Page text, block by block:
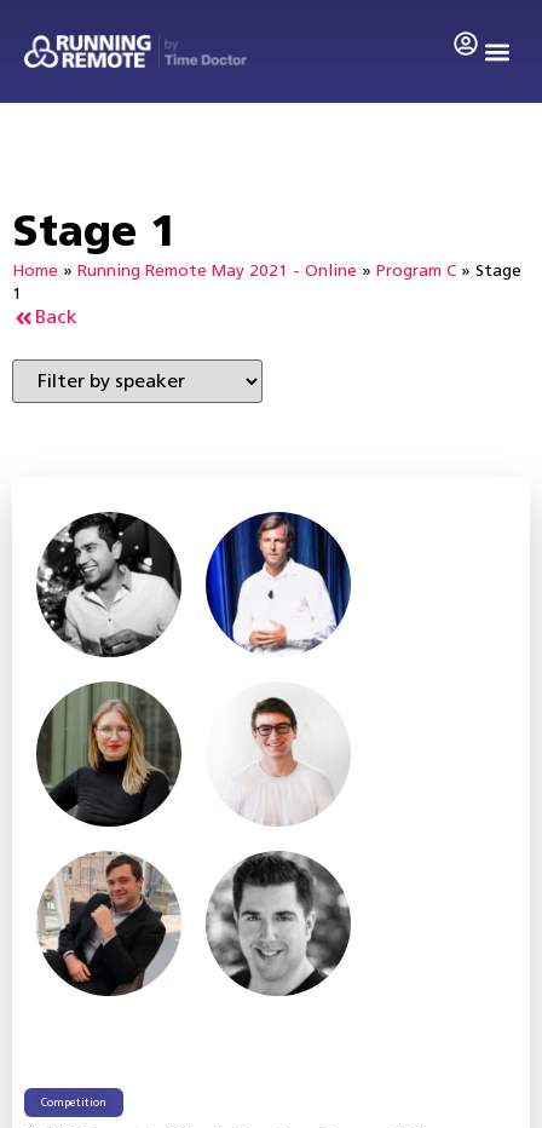
Stage 1
Home » Running Remote May 2021 - Online » Program C » Stage
1
Back
Competition